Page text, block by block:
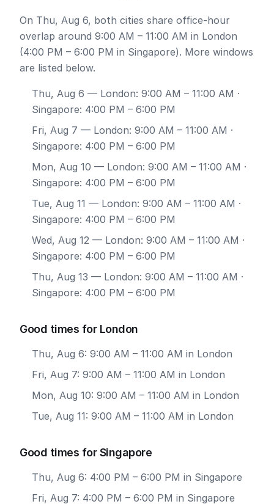
On Thu, Aug 6, both cities share office-hour
overlap around 9:00 AM – 11:00 AM in London
(4:00 PM – 6:00 PM in Singapore). More windows
are listed below.
Thu, Aug 6 — London: 9:00 AM – 11:00 AM ·
Singapore: 4:00 PM – 6:00 PM
Fri, Aug 7 — London: 9:00 AM – 11:00 AM ·
Singapore: 4:00 PM – 6:00 PM
Mon, Aug 10 — London: 9:00 AM – 11:00 AM ·
Singapore: 4:00 PM – 6:00 PM
Tue, Aug 11 — London: 9:00 AM – 11:00 AM ·
Singapore: 4:00 PM – 6:00 PM
Wed, Aug 12 — London: 9:00 AM – 11:00 AM ·
Singapore: 4:00 PM – 6:00 PM
Thu, Aug 13 — London: 9:00 AM – 11:00 AM ·
Singapore: 4:00 PM – 6:00 PM
Good times for London
Thu, Aug 6: 9:00 AM – 11:00 AM in London
Fri, Aug 7: 9:00 AM – 11:00 AM in London
Mon, Aug 10: 9:00 AM – 11:00 AM in London
Tue, Aug 11: 9:00 AM – 11:00 AM in London
Good times for Singapore
Thu, Aug 6: 4:00 PM – 6:00 PM in Singapore
Fri, Aug 7: 4:00 PM – 6:00 PM in Singapore